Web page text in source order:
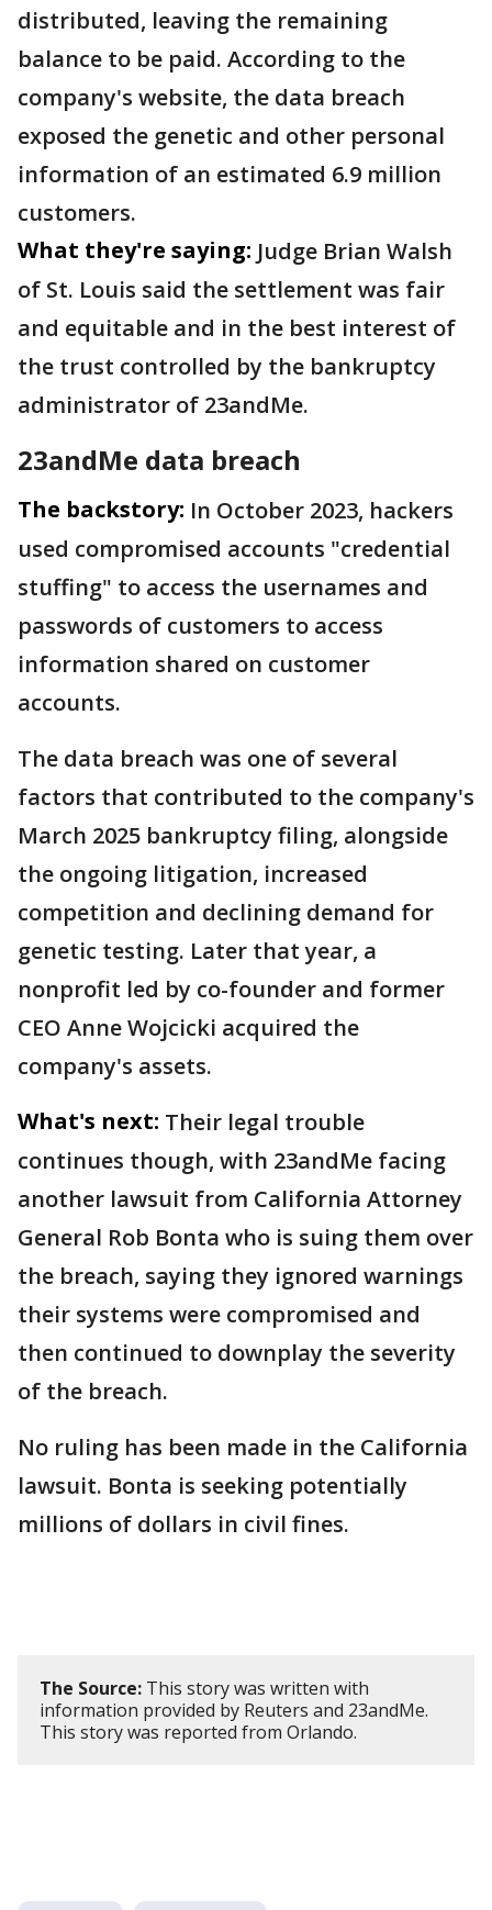
distributed, leaving the remaining
balance to be paid. According to the
company's website, the data breach
exposed the genetic and other personal
information of an estimated 6.9 million
customers.
What they're saying: Judge Brian Walsh
of St. Louis said the settlement was fair
and equitable and in the best interest of
the trust controlled by the bankruptcy
administrator of 23andMe.
23andMe data breach
The backstory: In October 2023, hackers
used compromised accounts "credential
stuffing" to access the usernames and
passwords of customers to access
information shared on customer
accounts.
The data breach was one of several
factors that contributed to the company's
March 2025 bankruptcy filing, alongside
the ongoing litigation, increased
competition and declining demand for
genetic testing. Later that year, a
nonprofit led by co-founder and former
CEO Anne Wojcicki acquired the
company's assets.
What's next: Their legal trouble
continues though, with 23andMe facing
another lawsuit from California Attorney
General Rob Bonta who is suing them over
the breach, saying they ignored warnings
their systems were compromised and
then continued to downplay the severity
of the breach.
No ruling has been made in the California
lawsuit. Bonta is seeking potentially
millions of dollars ​in civil fines.
The Source: This story was written with
information provided by Reuters and 23andMe.
This story was reported from Orlando.